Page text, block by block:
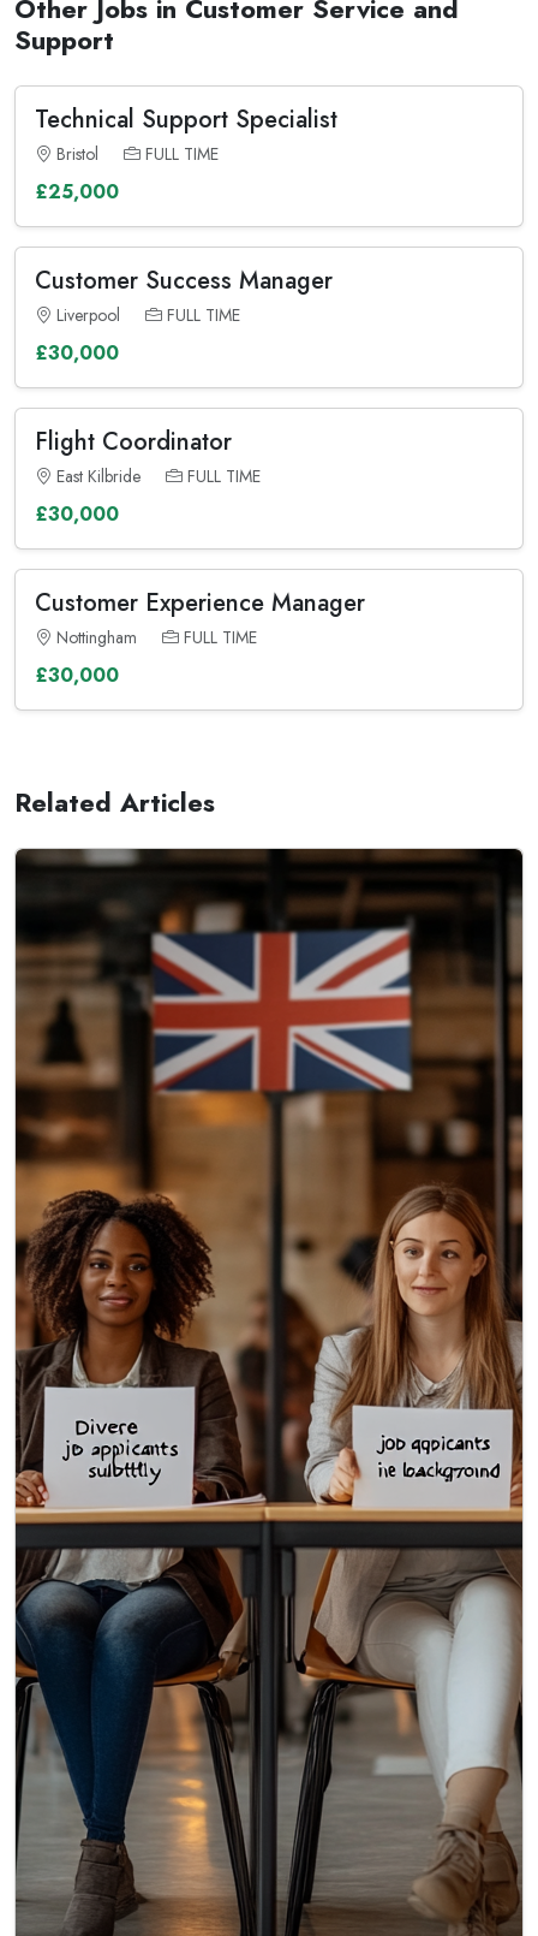
Other Jobs in Customer Service and
Support
Technical Support Specialist
Bristol FULL TIME
£25,000
Customer Success Manager
Liverpool FULL TIME
£30,000
Flight Coordinator
East Kilbride FULL TIME
£30,000
Customer Experience Manager
Nottingham FULL TIME
£30,000
Related Articles